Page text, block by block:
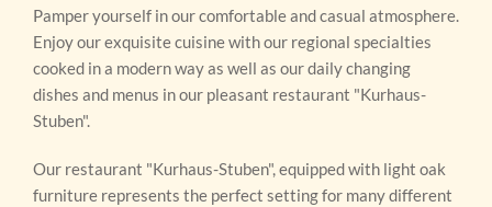
Pamper yourself in our comfortable and casual atmosphere.
Enjoy our exquisite cuisine with our regional specialties
cooked in a modern way as well as our daily changing
dishes and menus in our pleasant restaurant "Kurhaus-
Stuben".
Our restaurant "Kurhaus-Stuben", equipped with light oak
furniture represents the perfect setting for many different